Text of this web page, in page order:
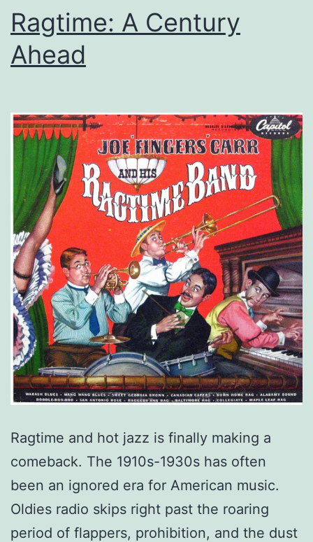
Ragtime: A Century
Ahead
Ragtime and hot jazz is finally making a
comeback. The 1910s-1930s has often
been an ignored era for American music.
Oldies radio skips right past the roaring
period of flappers, prohibition, and the dust